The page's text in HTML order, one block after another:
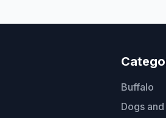
Buffalo
Dogs